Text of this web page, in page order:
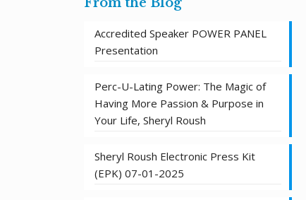
Accredited Speaker POWER PANEL
Presentation
Perc-U-Lating Power: The Magic of
Having More Passion & Purpose in
Your Life, Sheryl Roush
Sheryl Roush Electronic Press Kit
(EPK) 07-01-2025